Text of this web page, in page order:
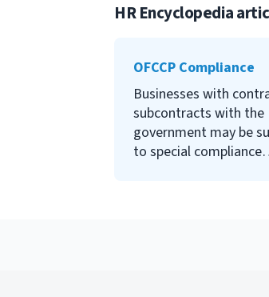
HR Encyclopedia
OFCCP Compliance
Businesses with
subcontracts with the
government may be
to special compliance